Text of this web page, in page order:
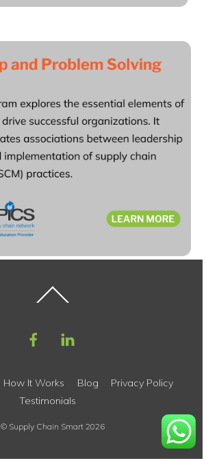
To
How It Works Blog
Privacy Policy
Testimonials
© Supply Chain Smart 2026